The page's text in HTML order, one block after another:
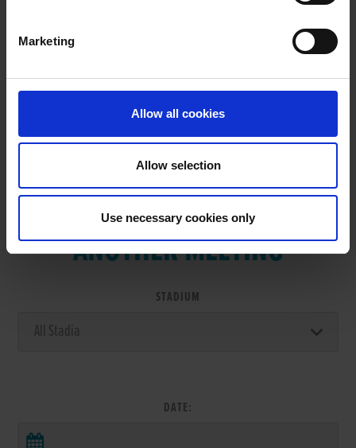
Marketing
Allow all cookies
Allow selection
Use necessary cookies only
VIEW RESULTS FROM
ANOTHER MEETING
STADIUM
DATE: